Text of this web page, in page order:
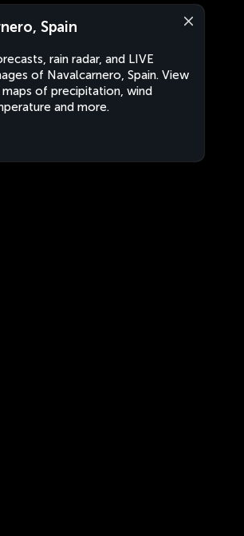
Spain
rain radar, and LIVE
of Navalcarnero, Spain. View
of precipitation, wind
and more.